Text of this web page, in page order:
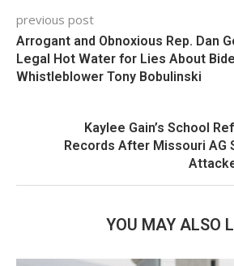
previous post
Arrogant and Obnoxious Rep. Dan
Legal Hot Water for Lies About
Whistleblower Tony Bobulinski
Kaylee Gain’s School
Records After Missouri AG
YOU MAY ALSO